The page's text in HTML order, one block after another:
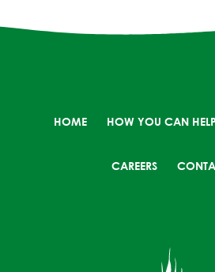
HOME HOW YOU CAN HELP
CAREERS